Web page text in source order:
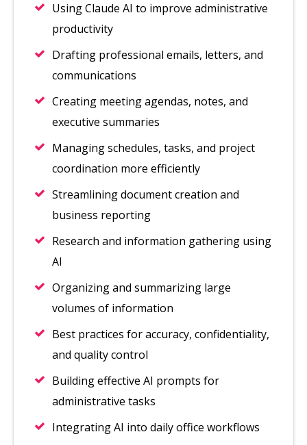
Using Claude AI to improve administrative
productivity
Drafting professional emails, letters, and
communications
Creating meeting agendas, notes, and
executive summaries
Managing schedules, tasks, and project
coordination more efficiently
Streamlining document creation and
business reporting
Research and information gathering using
AI
Organizing and summarizing large
volumes of information
Best practices for accuracy, confidentiality,
and quality control
Building effective AI prompts for
administrative tasks
Integrating AI into daily office workflows